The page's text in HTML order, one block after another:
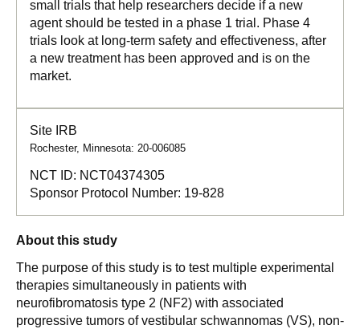
small trials that help researchers decide if a new
agent should be tested in a phase 1 trial. Phase 4
trials look at long-term safety and effectiveness, after
a new treatment has been approved and is on the
market.
Site IRB
Rochester, Minnesota: 20-006085
NCT ID: NCT04374305
Sponsor Protocol Number: 19-828
About this study
The purpose of this study is to test multiple experimental
therapies simultaneously in patients with
neurofibromatosis type 2 (NF2) with associated
progressive tumors of vestibular schwannomas (VS), non-